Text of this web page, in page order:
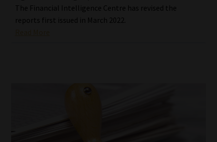
The Financial Intelligence Centre has revised the
reports first issued in March 2022.